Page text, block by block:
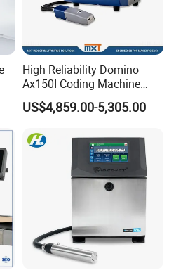
High Reliability Domino
Ax150I Coding Machine
with IP55 Protection
US$4,859.00-5,305.00